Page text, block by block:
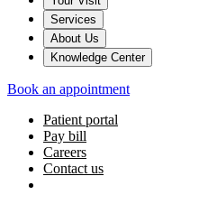
Services
About Us
Knowledge Center
Book an appointment
Patient portal
Pay bill
Careers
Contact us